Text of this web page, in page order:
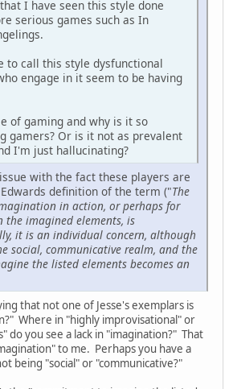
I have seen this style done
serious games such as In
to call this style dysfunctional
engage in it seem to be having
of gaming and why is it so
gamers? Or is it not as prevalent
I'm just hallucinating?
with the fact these players are
definition of the term ("The
in action, or perhaps for
the imagined elements, is
it is an individual concern, although
social, communicative realm, and the
the listed elements becomes an
that not one of Jesse's exemplars is
Where in "highly improvisational" or
do you see a lack in "imagination?" That
to me. Perhaps you have a
being "social" or "communicative?"